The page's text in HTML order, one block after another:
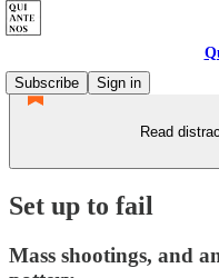
Subscribe
Sign in
Read
Set up to fail
Mass shootings, and